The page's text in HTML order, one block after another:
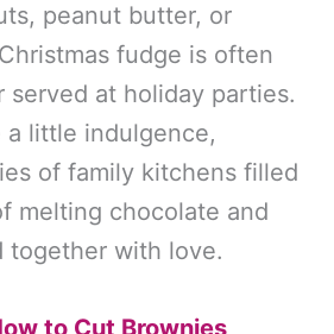
peanut butter, or
fudge is often
served at holiday parties.
a little indulgence,
of family kitchens filled
melting chocolate and
together with love.